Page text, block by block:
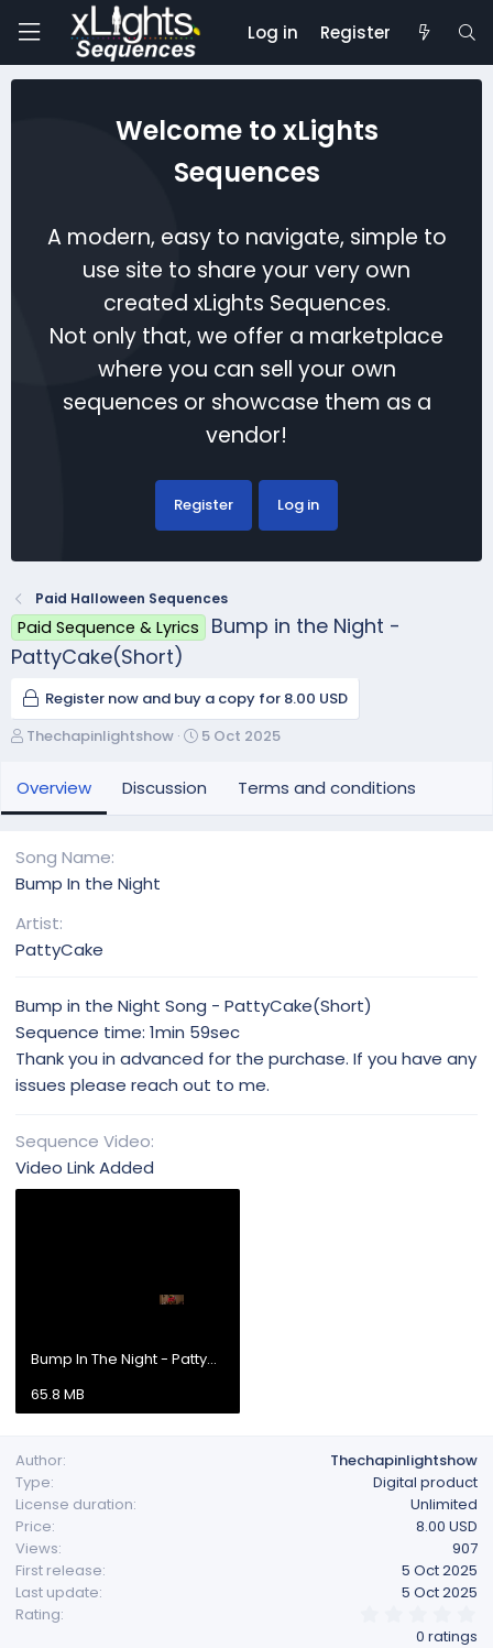
Log in Register
Welcome to xLights
Sequences
A modern, easy to navigate, simple to
use site to share your very own
created xLights Sequences.
Not only that, we offer a marketplace
where you can sell your own
sequences or showcase them as a
vendor!
Register Log in
Paid Halloween Sequences
Paid Sequence & Lyrics
Bump in the Night -
PattyCake(Short)
Register now and buy a copy for 8.00 USD
A
t
h
Thechapinlightshow
C
a
5 Oct 2025
Overview Discussion Terms and conditions
Song Name
Bump In the Night
Artist
PattyCake
Bump in the Night Song - PattyCake(Short)
Sequence time: 1min 59sec
Thank you in advanced for the purchase. If you have any
issues please reach out to me.
Sequence Video
Video Link Added
Bump In The Night - PattyCake (Short).mp4
65.8 MB
Author
Thechapinlightshow
Type
Digital product
License duration
Unlimited
Price
8.00 USD
Views
907
First release
5 Oct 2025
Last update
5 Oct 2025
Rating
0 ratings